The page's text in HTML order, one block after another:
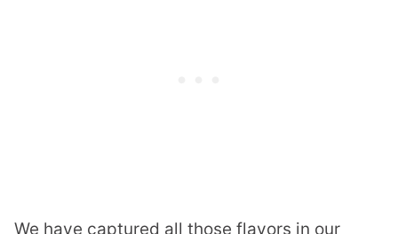
We have captured all those flavors in our